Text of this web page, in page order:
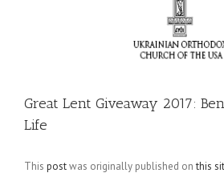
Great Lent Giveaway 2017:
Life
This postwas originally published onthis